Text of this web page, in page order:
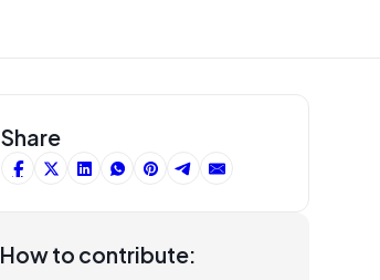
Share
How to contribute: